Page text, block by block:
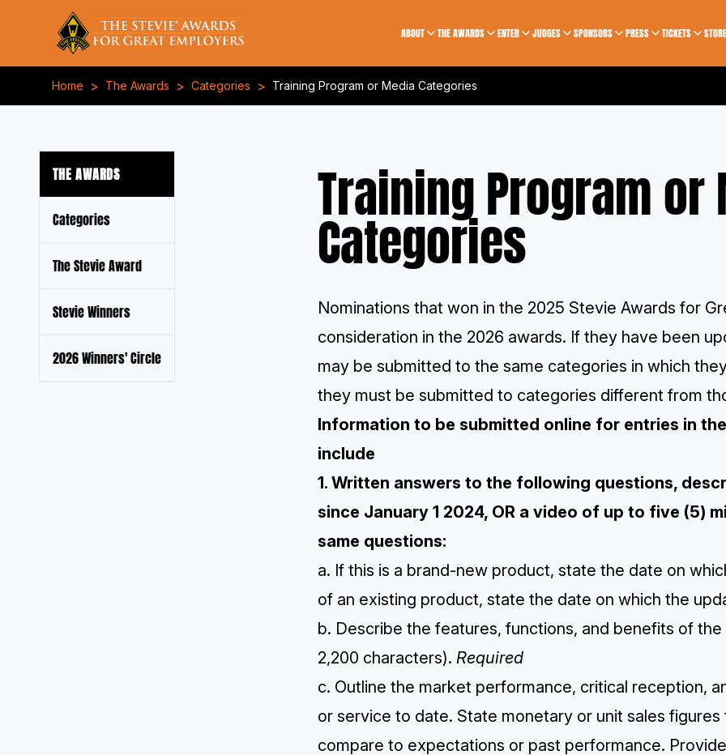
ABOUT THE AWARDS ENTER JUDGES SPONSORS PRESS TICKETS STORE
Home > The Awards > Categories > Training Program or Media Categories
THE AWARDS
Categories
The Stevie Award
Stevie Winners
2026 Winners' Circle
Training Program or
Categories
Nominations that won in the 2025 Stevie Awards for
consideration in the 2026 awards. If they have been
may be submitted to the same categories in which
they must be submitted to categories different from
Information to be submitted online for entries in
include
1. Written answers to the following questions,
since January 1 2024, OR a video of up to five (5)
same questions:
a. If this is a brand-new product, state the date on
of an existing product, state the date on which the
b. Describe the features, functions, and benefits of
2,200 characters). Required
c. Outline the market performance, critical reception,
or service to date. State monetary or unit sales
compare to expectations or past performance.